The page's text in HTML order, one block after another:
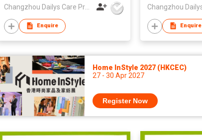
Changzhou Dailys Care Products Co., Ltd.
Enquire Enquire
Home InStyle 2027 (HKCEC)
27 - 30 Apr 2027
Register Now